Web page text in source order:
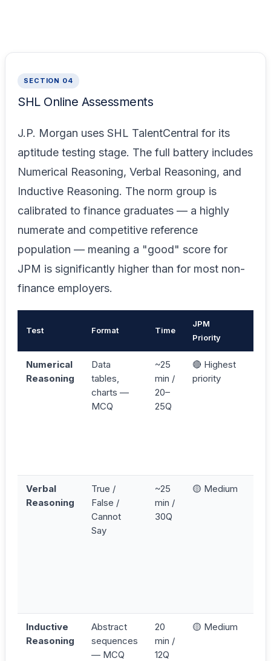
SECTION 04
SHL Online Assessments
J.P. Morgan uses SHL TalentCentral for its
aptitude testing stage. The full battery includes
Numerical Reasoning, Verbal Reasoning, and
Inductive Reasoning. The norm group is
calibrated to finance graduates — a highly
numerate and competitive reference
population — meaning a "good" score for
JPM is significantly higher than for most non-
finance employers.
Test Format Time
JPM
Priority
Numerical
Reasoning
Data
tables,
charts —
MCQ
~25
min /
20–
25Q
🔴 Highest
priority
Verbal
Reasoning
True /
False /
Cannot
Say
~25
min /
30Q
🟡 Medium
Inductive
Reasoning
Abstract
sequences
— MCQ
20
min /
12Q
🟡 Medium